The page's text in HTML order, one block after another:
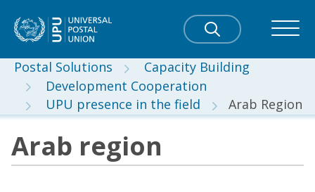
Postal Solutions
Capacity Building
Development Cooperation
UPU presence in the field
Arab Region
Arab region